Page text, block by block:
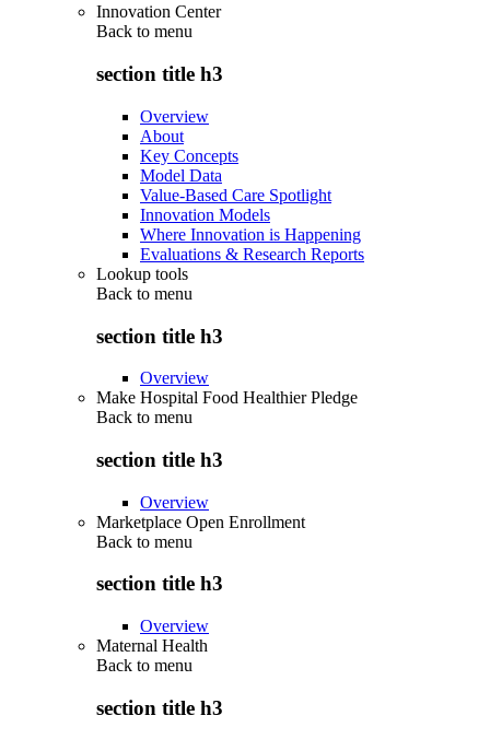
Innovation Center
Back to menu
section title h3
Overview
About
Key Concepts
Model Data
Value-Based Care Spotlight
Innovation Models
Where Innovation is Happening
Evaluations & Research Reports
Lookup tools
Back to menu
section title h3
Overview
Make Hospital Food Healthier Pledge
Back to menu
section title h3
Overview
Marketplace Open Enrollment
Back to menu
section title h3
Overview
Maternal Health
Back to menu
section title h3